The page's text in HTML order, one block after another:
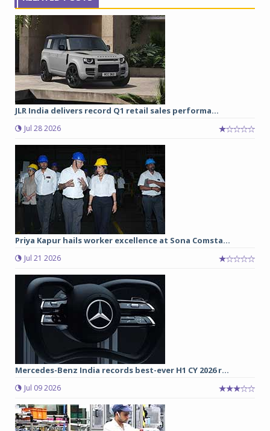
JLR India delivers record Q1 retail sales performa...
Jul 28 2026
Priya Kapur hails worker excellence at Sona Comsta...
Jul 21 2026
Mercedes-Benz India records best-ever H1 CY 2026 r...
Jul 09 2026